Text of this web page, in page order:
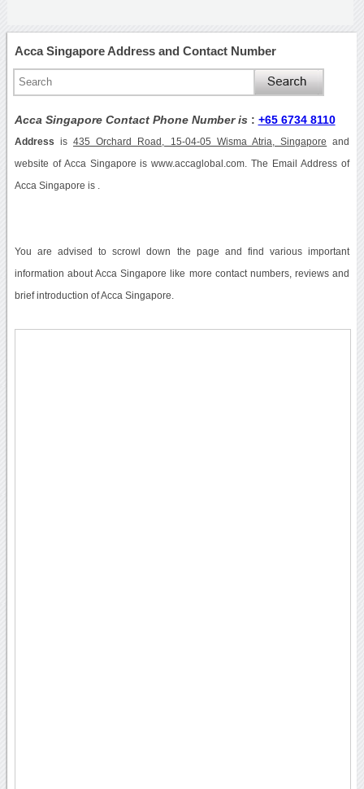
Acca Singapore Address and Contact Number
Acca Singapore Contact Phone Number is : +65 6734 8110
Address is 435 Orchard Road, 15-04-05 Wisma Atria, Singapore and
website of Acca Singapore is www.accaglobal.com. The Email Address of
Acca Singapore is .
You are advised to scrowl down the page and find various important
information about Acca Singapore like more contact numbers, reviews and
brief introduction of Acca Singapore.